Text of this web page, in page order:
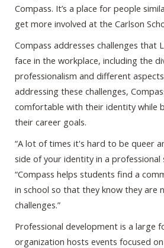
Compass. It’s a place for people
get more involved at the Carlson
Compass addresses challenges that
face in the workplace, including the
professionalism and different
addressing these challenges,
comfortable with their identity while
their career goals.
“A lot of times it's hard to be queer
side of your identity in a professional
“Compass helps students find a
in school so that they know they are
challenges.”
Professional development is a large
organization hosts events focused